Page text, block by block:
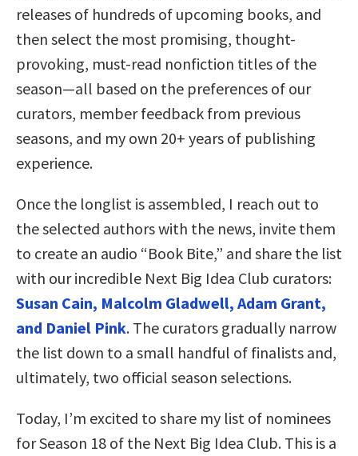
releases of hundreds of upcoming books, and
then select the most promising, thought-
provoking, must-read nonfiction titles of the
season—all based on the preferences of our
curators, member feedback from previous
seasons, and my own 20+ years of publishing
experience.
Once the longlist is assembled, I reach out to
the selected authors with the news, invite them
to create an audio “Book Bite,” and share the list
with our incredible Next Big Idea Club curators:
Susan Cain, Malcolm Gladwell, Adam Grant,
and Daniel Pink. The curators gradually narrow
the list down to a small handful of finalists and,
ultimately, two official season selections.
Today, I’m excited to share my list of nominees
for Season 18 of the Next Big Idea Club. This is a